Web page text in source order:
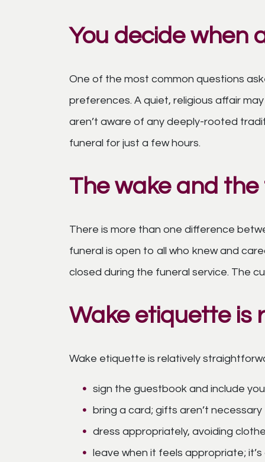
You decide when
One of the most common questions
preferences. A quiet, religious affair
aren’t aware of any deeply-rooted
funeral for just a few hours.
The wake and
There is more than one difference
funeral is open to all who knew and
closed during the funeral service. The
Wake etiquette is
Wake etiquette is relatively
sign the guestbook and include
bring a card; gifts aren’t necessary
dress appropriately, avoiding
leave when it feels appropriate;